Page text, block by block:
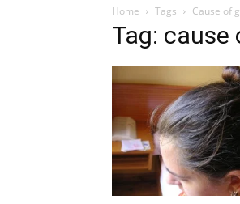
Home Tags Cause of
Tag: cause